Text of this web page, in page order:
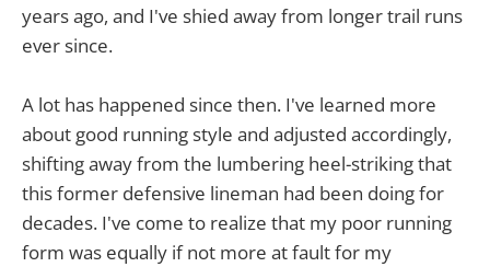
years ago, and I've shied away from longer trail runs
ever since.
A lot has happened since then. I've learned more
about good running style and adjusted accordingly,
shifting away from the lumbering heel-striking that
this former defensive lineman had been doing for
decades. I've come to realize that my poor running
form was equally if not more at fault for my